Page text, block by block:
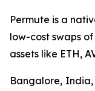
Permute is a
low-cost swaps
assets like ETH,
Bangalore, India,